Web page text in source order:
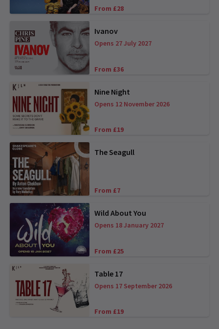
From £28
Ivanov
Opens 27 July 2027
From £36
Nine Night
Opens 12 November 2026
From £19
The Seagull
From £7
Wild About You
Opens 18 January 2027
From £25
Table 17
Opens 17 September 2026
From £19